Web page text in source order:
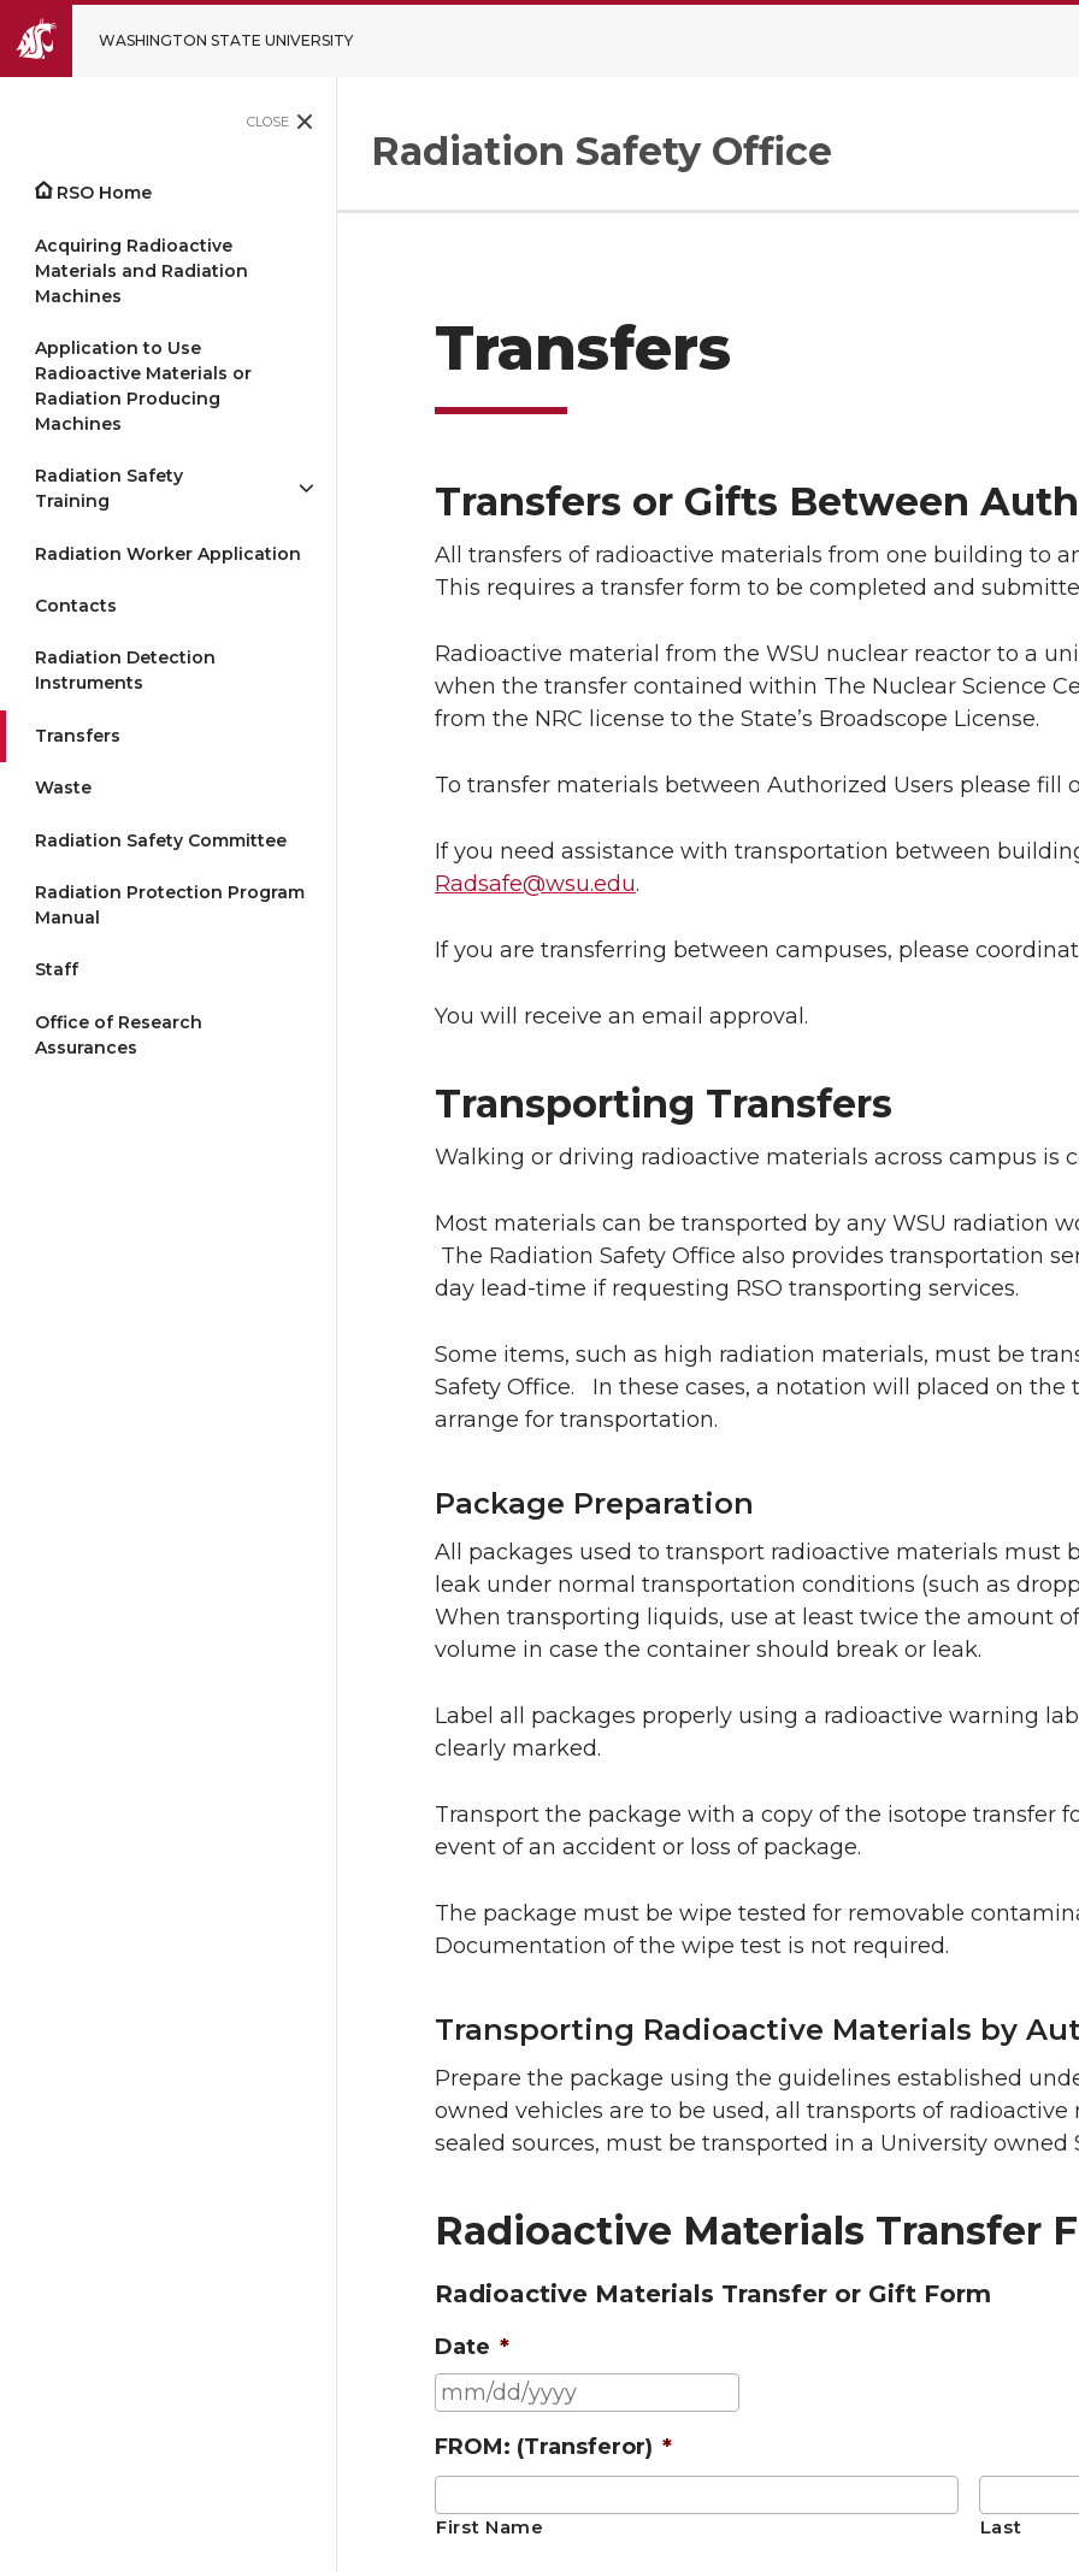
WASHINGTON STATE UNIVERSITY
CLOSE
RSO Home
Acquiring Radioactive
Materials and Radiation
Machines
Application to Use
Radioactive Materials or
Radiation Producing
Machines
Radiation Safety
Training
Radiation Worker Application
Contacts
Radiation Detection
Instruments
Transfers
Waste
Radiation Safety Committee
Radiation Protection Program
Manual
Staff
Office of Research
Assurances
Radiation Safety Office
Transfers
Transfers or Gifts Between
All transfers of radioactive materials from one building to
This requires a transfer form to be completed and
Radioactive material from the WSU nuclear reactor to a
when the transfer contained within The Nuclear Science
from the NRC license to the State’s Broadscope License.
To transfer materials between Authorized Users please
If you need assistance with transportation between
Radsafe@wsu.edu.
If you are transferring between campuses, please
You will receive an email approval.
Transporting Transfers
Walking or driving radioactive materials across campus is
Most materials can be transported by any WSU radiation
The Radiation Safety Office also provides transportation
day lead-time if requesting RSO transporting services.
Some items, such as high radiation materials, must be
Safety Office. In these cases, a notation will placed on
arrange for transportation.
Package Preparation
All packages used to transport radioactive materials
leak under normal transportation conditions (such as
When transporting liquids, use at least twice the amount
volume in case the container should break or leak.
Label all packages properly using a radioactive warning
clearly marked.
Transport the package with a copy of the isotope transfer
event of an accident or loss of package.
The package must be wipe tested for removable
Documentation of the wipe test is not required.
Transporting Radioactive Materials by
Prepare the package using the guidelines established
owned vehicles are to be used, all transports of
sealed sources, must be transported in a University owned
Radioactive Materials Transfer
Radioactive Materials Transfer or Gift Form
Date *
slash
YYYY
FROM: (Transferor) *
First Name Last